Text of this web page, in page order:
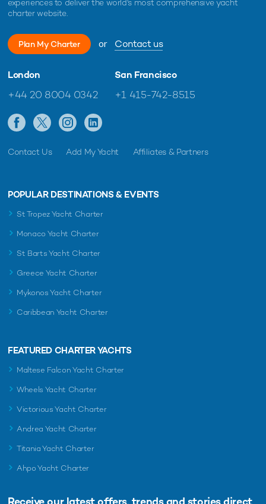
Delta One Yacht For Charter
2017 / 2026
RINI Yacht For Charter
37m Posillipo
RELATED AREA GUIDES
areas related to this news article
Monaco
experiences to deliver the world's most comprehensive yacht
charter website.
Plan My Charter or Contact us
London
+44 20 8004 0342
San Francisco
+1 415-742-8515
Contact Us Add My Yacht Affiliates & Partners
POPULAR DESTINATIONS & EVENTS
St Tropez Yacht Charter
Monaco Yacht Charter
St Barts Yacht Charter
Greece Yacht Charter
Mykonos Yacht Charter
Caribbean Yacht Charter
FEATURED CHARTER YACHTS
Maltese Falcon Yacht Charter
Wheels Yacht Charter
Victorious Yacht Charter
Andrea Yacht Charter
Titania Yacht Charter
Ahpo Yacht Charter